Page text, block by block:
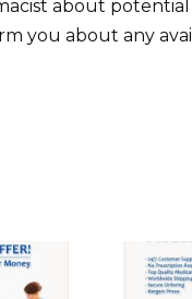
about
you about any